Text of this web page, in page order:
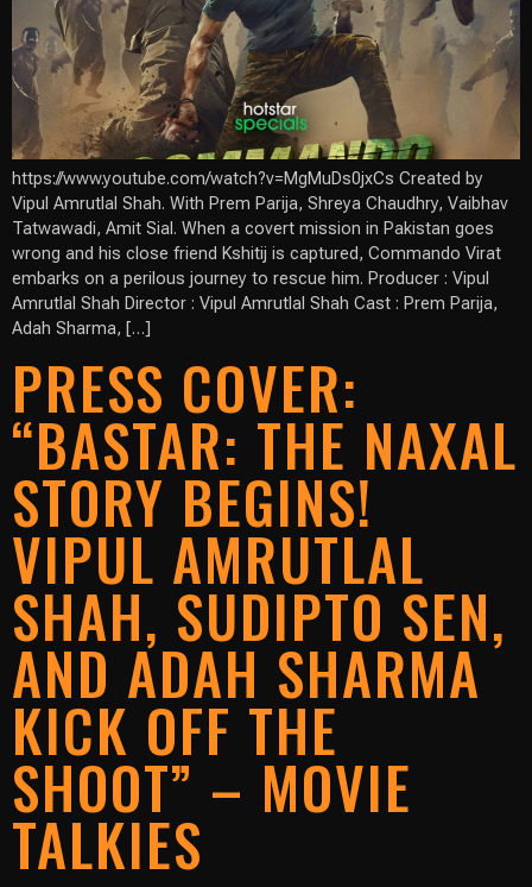
https://www.youtube.com/watch?v=MgMuDs0jxCs Created by
Vipul Amrutlal Shah. With Prem Parija, Shreya Chaudhry, Vaibhav
Tatwawadi, Amit Sial. When a covert mission in Pakistan goes
wrong and his close friend Kshitij is captured, Commando Virat
embarks on a perilous journey to rescue him. Producer : Vipul
Amrutlal Shah Director : Vipul Amrutlal Shah Cast : Prem Parija,
Adah Sharma, […]
PRESS COVER:
“BASTAR: THE NAXAL
STORY BEGINS!
VIPUL AMRUTLAL
SHAH, SUDIPTO SEN,
AND ADAH SHARMA
KICK OFF THE
SHOOT” – MOVIE
TALKIES